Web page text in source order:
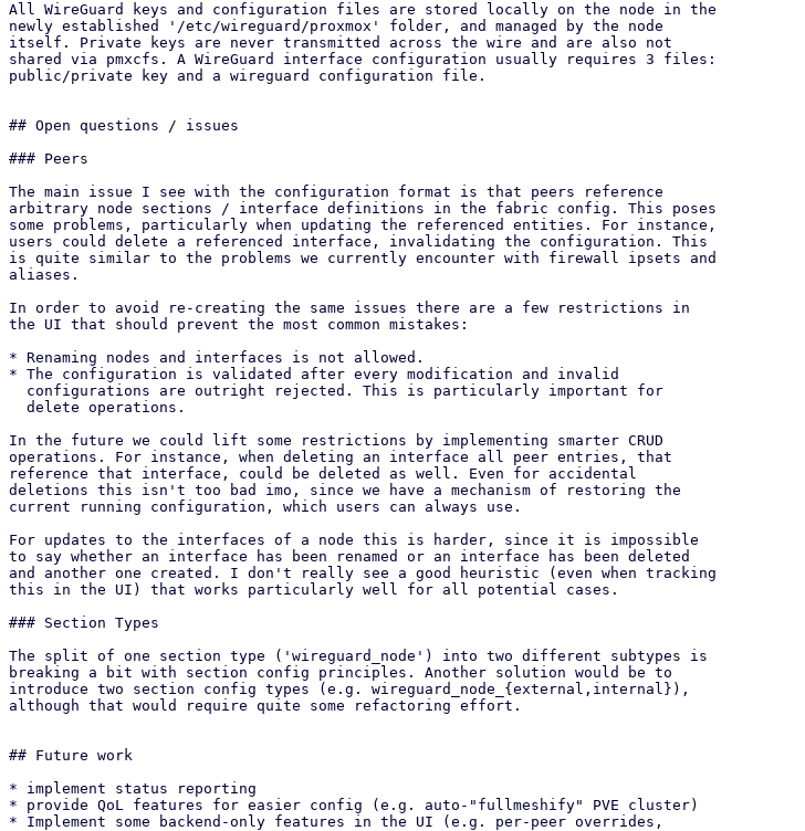
All WireGuard keys and configuration files are stored locally on the node in the
newly established '/etc/wireguard/proxmox' folder, and managed by the node
itself. Private keys are never transmitted across the wire and are also not
shared via pmxcfs. A WireGuard interface configuration usually requires 3 files:
public/private key and a wireguard configuration file.
## Open questions / issues
### Peers
The main issue I see with the configuration format is that peers reference
arbitrary node sections / interface definitions in the fabric config. This poses
some problems, particularly when updating the referenced entities. For instance,
users could delete a referenced interface, invalidating the configuration. This
is quite similar to the problems we currently encounter with firewall ipsets and
aliases.
In order to avoid re-creating the same issues there are a few restrictions in
the UI that should prevent the most common mistakes:
* Renaming nodes and interfaces is not allowed.
* The configuration is validated after every modification and invalid
In the future we could lift some restrictions by implementing smarter CRUD
operations. For instance, when deleting an interface all peer entries, that
reference that interface, could be deleted as well. Even for accidental
deletions this isn't too bad imo, since we have a mechanism of restoring the
current running configuration, which users can always use.
For updates to the interfaces of a node this is harder, since it is impossible
to say whether an interface has been renamed or an interface has been deleted
and another one created. I don't really see a good heuristic (even when tracking
this in the UI) that works particularly well for all potential cases.
### Section Types
The split of one section type ('wireguard_node') into two different subtypes is
breaking a bit with section config principles. Another solution would be to
introduce two section config types (e.g. wireguard_node_{external,internal}),
although that would require quite some refactoring effort.
## Future work
* implement status reporting
* provide QoL features for easier config (e.g. auto-"fullmeshify" PVE cluster)
* Implement some backend-only features in the UI (e.g. per-peer overrides,